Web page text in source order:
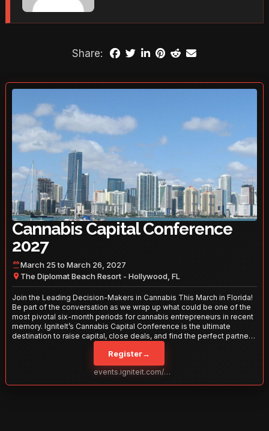
Share:
Cannabis Capital Conference
2027
March 25 to March 26, 2027
The Diplomat Beach Resort - Hollywood, FL
Join the Leading Decision-Makers in Cannabis This March in Florida!
Be part of the conversation as we wrap up what could be one of the
most pivotal six-month periods for cannabis entrepreneurs in recent
memory. IgniteIt’s Cannabis Capital Conference is the ultimate
destination to raise capital, close deals, and find the perfect partners
to take your business to the next level. With over 120 thought leaders
and 2,000 attendees—this is your opportunity to network with the
best in the business. Don’t miss out—secure your spot today!
Register→
events.igniteit.com/miami27